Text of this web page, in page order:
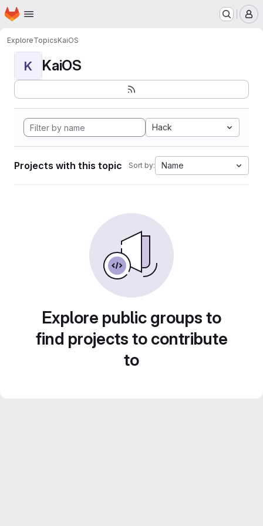
Skip to main content
Homepage
ExploreTopicsKaiOS
K KaiOS
Hack
Projects with this topic Sort by: Name
Explore public groups to
find projects to contribute
to